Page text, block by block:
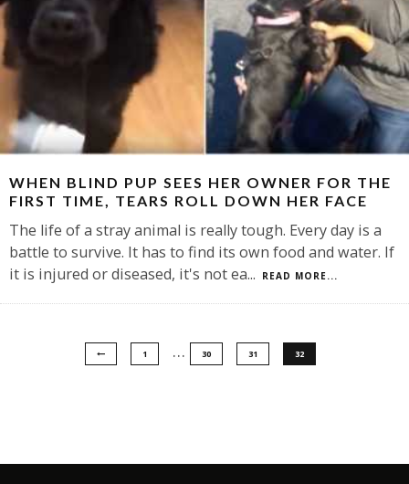
WHEN BLIND PUP SEES HER OWNER FOR THE
FIRST TIME, TEARS ROLL DOWN HER FACE
The life of a stray animal is really tough. Every day is a
battle to survive. It has to find its own food and water. If
it is injured or diseased, it's not ea... READ MORE...
1 … 30 31 32